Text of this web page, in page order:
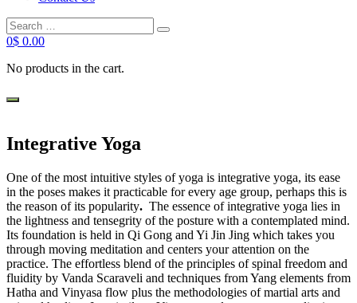
Search
for:
Search
0$ 0.00
No products in the cart.
Integrative Yoga
One of the most intuitive styles of yoga is integrative yoga, its ease
in the poses makes it practicable for every age group, perhaps this is
the reason of its popularity. The essence of integrative yoga lies in
the lightness and tensegrity of the posture with a contemplated mind.
Its foundation is held in Qi Gong and Yi Jin Jing which takes you
through moving meditation and centers your attention on the
practice. The effortless blend of the principles of spinal freedom and
fluidity by Vanda Scaraveli and techniques from Yang elements from
Hatha and Vinyasa flow plus the methodologies of martial arts and